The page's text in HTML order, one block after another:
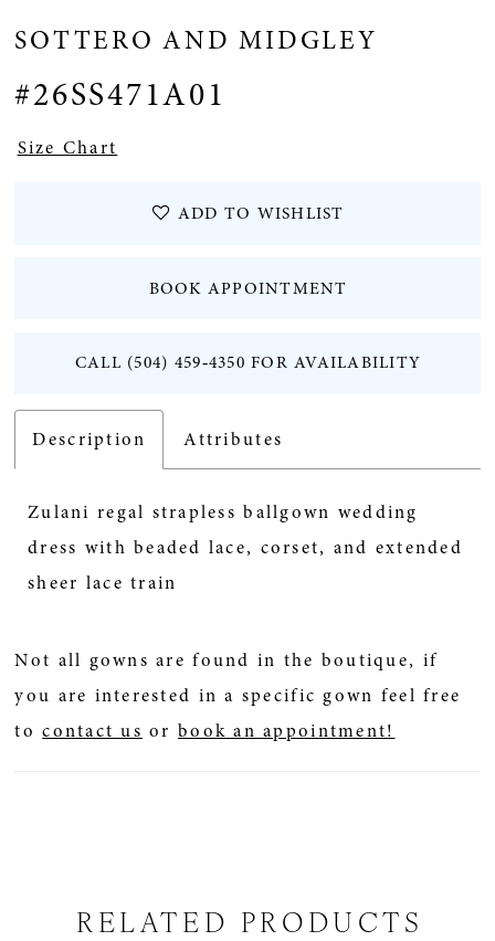
SOTTERO AND MIDGLEY
#26SS471A01
Size Chart
ADD TO WISHLIST
BOOK APPOINTMENT
CALL (504) 459‑4350 FOR AVAILABILITY
Description Attributes
Zulani regal strapless ballgown wedding
dress with beaded lace, corset, and extended
sheer lace train
Not all gowns are found in the boutique, if
you are interested in a specific gown feel free
tocontact us orbook an appointment!
RELATED PRODUCTS